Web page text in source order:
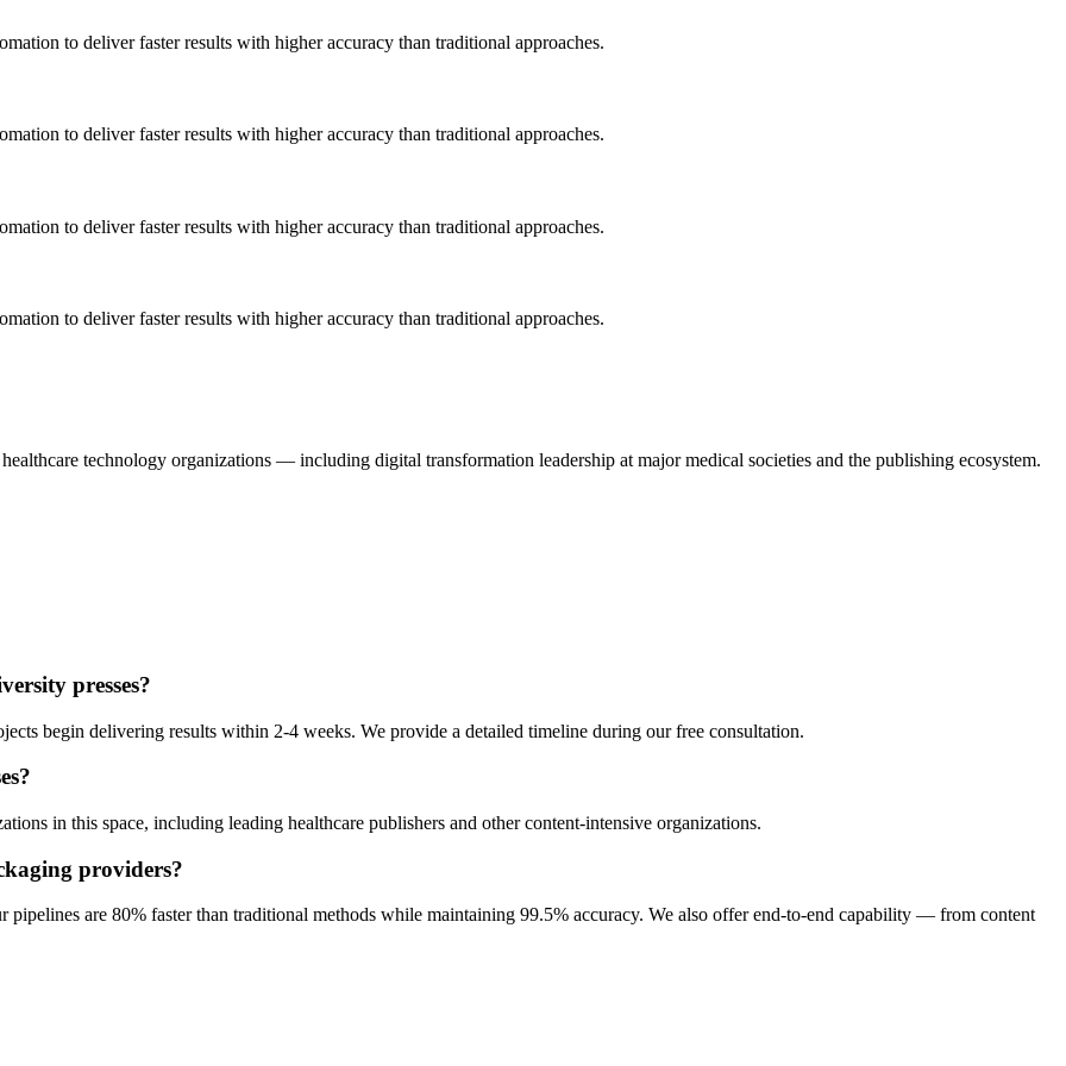
to deliver faster results with higher accuracy than traditional approaches.
to deliver faster results with higher accuracy than traditional approaches.
to deliver faster results with higher accuracy than traditional approaches.
to deliver faster results with higher accuracy than traditional approaches.
technology organizations — including digital transformation leadership at major medical societies and the publishing ecosystem.
presses?
begin delivering results within 2-4 weeks. We provide a detailed timeline during our free consultation.
?
in this space, including leading healthcare publishers and other content-intensive organizations.
providers?
are 80% faster than traditional methods while maintaining 99.5% accuracy. We also offer end-to-end capability — from content